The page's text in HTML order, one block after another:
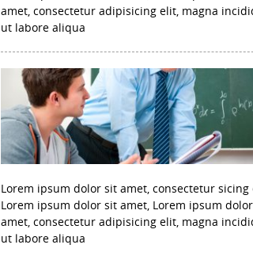
amet, consectetur adipisicing elit, magna
ut labore aliqua
Lorem ipsum dolor sit amet, consectetur sicing
Lorem ipsum dolor sit amet, Lorem ipsum
amet, consectetur adipisicing elit, magna
ut labore aliqua